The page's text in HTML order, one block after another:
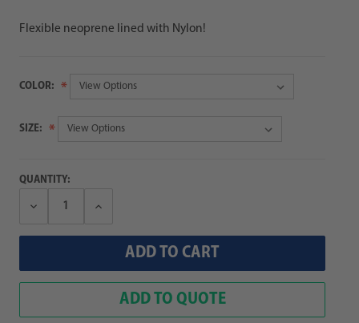
Flexible neoprene lined with Nylon!
COLOR:
SIZE:
QUANTITY:
Decrease
Increase
ADD TO QUOTE